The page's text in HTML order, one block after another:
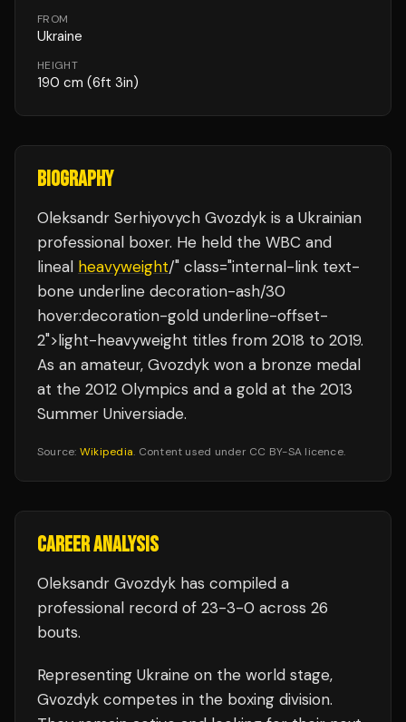
FROM
Ukraine
HEIGHT
190 cm (6ft 3in)
BIOGRAPHY
Oleksandr Serhiyovych Gvozdyk is a Ukrainian
professional boxer. He held the WBC and
lineal heavyweight/" class="internal-link text-
bone underline decoration-ash/30
hover:decoration-gold underline-offset-
2">light-heavyweight titles from 2018 to 2019.
As an amateur, Gvozdyk won a bronze medal
at the 2012 Olympics and a gold at the 2013
Summer Universiade.
Source: Wikipedia. Content used under CC BY-SA licence.
CAREER ANALYSIS
Oleksandr Gvozdyk has compiled a
professional record of 23-3-0 across 26
bouts.
Representing Ukraine on the world stage,
Gvozdyk competes in the boxing division.